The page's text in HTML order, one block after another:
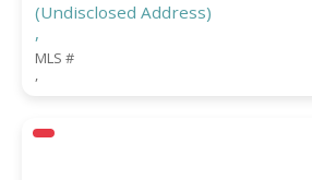
(Undisclosed Address)
,
MLS #
,